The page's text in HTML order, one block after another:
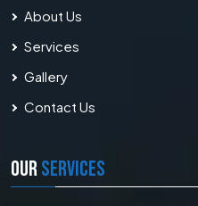
About Us
Services
Gallery
Contact Us
OURSERVICES